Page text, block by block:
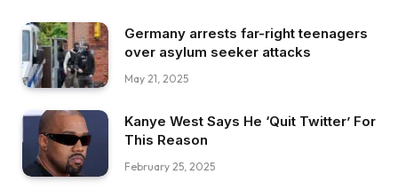
Germany arrests far-right teenagers
over asylum seeker attacks
May 21, 2025
Kanye West Says He ‘Quit Twitter’ For
This Reason
February 25, 2025